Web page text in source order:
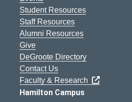
Student Resources
Staff Resources
Alumni Resources
Give
DeGroote Directory
Contact Us
Faculty & Research
Hamilton Campus